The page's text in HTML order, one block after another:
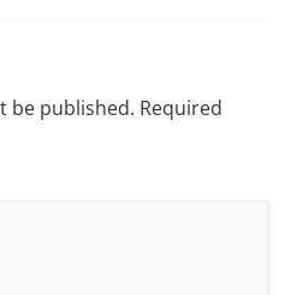
be published. Required